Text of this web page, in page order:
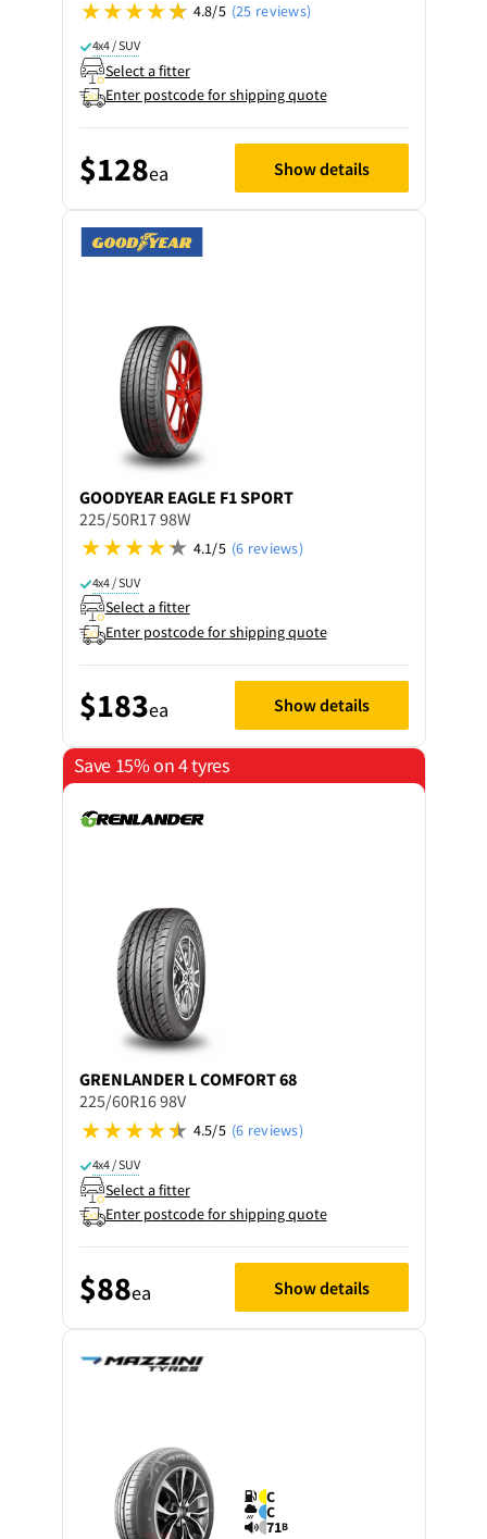
4.8/5 (25 reviews)
4x4 / SUV
Select a fitter
Enter postcode for shipping quote
$128ea Show details
GOODYEAR EAGLE F1 SPORT
225/50R17 98W
4.1/5 (6 reviews)
4x4 / SUV
Select a fitter
Enter postcode for shipping quote
$183ea Show details
Save 15% on 4 tyres
GRENLANDER L COMFORT 68
225/60R16 98V
4.5/5 (6 reviews)
4x4 / SUV
Select a fitter
Enter postcode for shipping quote
$88ea Show details
C
C
71B